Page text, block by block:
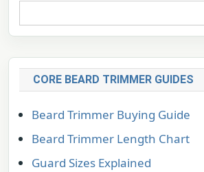
CORE BEARD TRIMMER GUIDES
Beard Trimmer Buying Guide
Beard Trimmer Length Chart
Guard Sizes Explained